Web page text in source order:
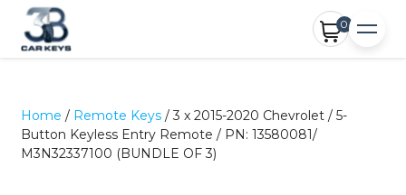
0
Home / Remote Keys / 3 x 2015-2020 Chevrolet / 5-
Button Keyless Entry Remote / PN: 13580081/
M3N32337100 (BUNDLE OF 3)